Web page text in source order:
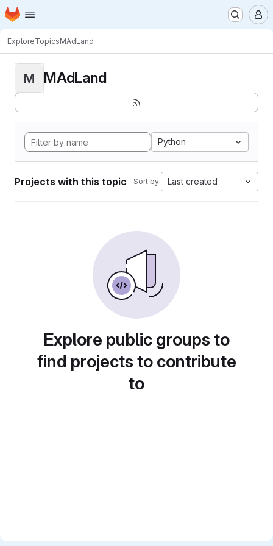
Skip to main content
Homepage
ExploreTopicsMAdLand
M MAdLand
Python
Projects with this topic Sort by: Last created
Explore public groups to
find projects to contribute
to